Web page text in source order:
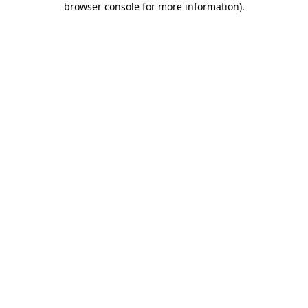
browser console for more information).